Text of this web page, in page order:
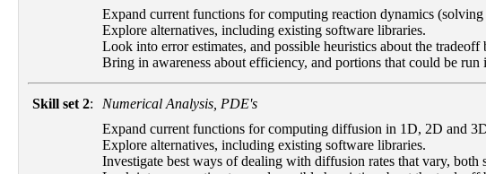
Expand current functions for computing reaction dynamics
Explore alternatives, including existing software libraries.
Look into error estimates, and possible heuristics about the
Bring in awareness about efficiency, and portions that could be run
Skill set 2:
Numerical Analysis, PDE's
Expand current functions for computing diffusion in 1D, 2D and
Explore alternatives, including existing software libraries.
Investigate best ways of dealing with diffusion rates that vary, both